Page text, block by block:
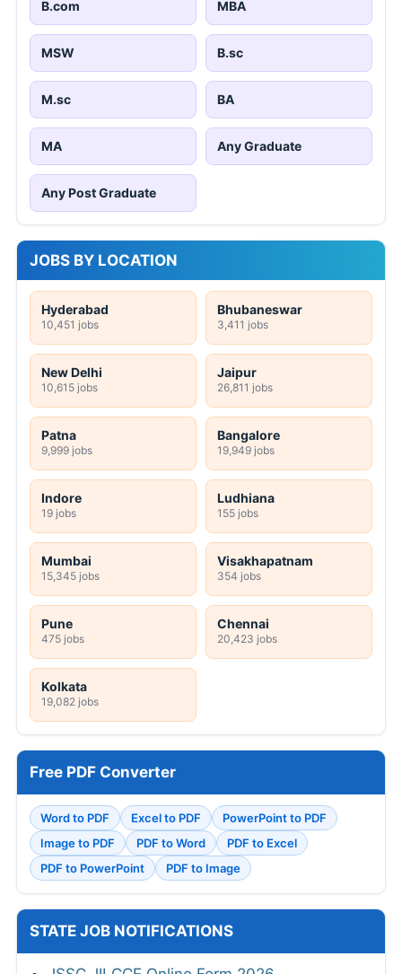
B.com MBA
MSW B.sc
M.sc BA
MA Any Graduate
Any Post Graduate
JOBS BY LOCATION
Hyderabad
10,451 jobs
Bhubaneswar
3,411 jobs
New Delhi
10,615 jobs
Jaipur
26,811 jobs
Patna
9,999 jobs
Bangalore
19,949 jobs
Indore
19 jobs
Ludhiana
155 jobs
Mumbai
15,345 jobs
Visakhapatnam
354 jobs
Pune
475 jobs
Chennai
20,423 jobs
Kolkata
19,082 jobs
Free PDF Converter
Word to PDF Excel to PDF
PowerPoint to PDF
Image to PDF
PDF to Word
PDF to Excel
PDF to PowerPoint
PDF to Image
STATE JOB NOTIFICATIONS